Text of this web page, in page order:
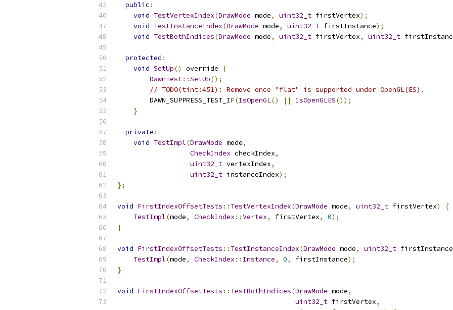
public :
void TestVertexIndex(DrawMode mode, uint32_t firstVertex);
void TestInstanceIndex(DrawMode mode, uint32_t firstInstance);
void TestBothIndices(DrawMode mode, uint32_t firstVertex, uint32_t
protected :
void SetUp() override
{
DawnTest::SetUp();
// TODO(tint:451): Remove once "flat" is supported under OpenGL(ES).
        DAWN_SUPPRESS_TEST_IF
(IsOpenGL() || IsOpenGLES());
}
private :
void TestImpl(DrawMode mode,
CheckIndex checkIndex,
uint32_t vertexIndex,
uint32_t instanceIndex);
};
void FirstIndexOffsetTests :: TestVertexIndex(DrawMode mode, uint32_t firstVertex)
{
TestImpl(mode, CheckIndex ::Vertex, firstVertex, 0);
}
void FirstIndexOffsetTests :: TestInstanceIndex(DrawMode mode, uint32_t firstInstance
TestImpl(mode, CheckIndex :: Instance, 0, firstInstance);
}
void FirstIndexOffsetTests :: TestBothIndices(DrawMode mode,
uint32_t firstVertex,